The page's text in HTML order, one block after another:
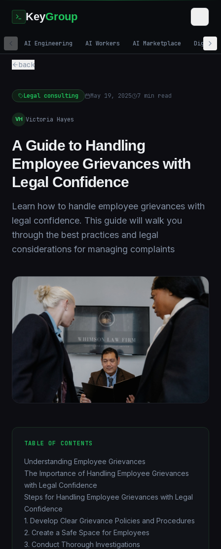
KeyGroup
AI Engineering AI Workers AI Marketplace Digital
back
Legal consulting May 19, 2025 7 min read
VH Victoria Hayes
A Guide to Handling
Employee Grievances with
Legal Confidence
Learn how to handle employee grievances with
legal confidence. This guide will walk you
through the best practices and legal
considerations for managing complaints
TABLE OF CONTENTS
Understanding Employee Grievances
The Importance of Handling Employee Grievances
with Legal Confidence
Steps for Handling Employee Grievances with Legal
Confidence
1. Develop Clear Grievance Policies and Procedures
2. Create a Safe Space for Employees
3. Conduct Thorough Investigations